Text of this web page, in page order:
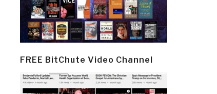
FREE BitChute Video Channel